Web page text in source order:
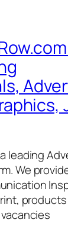
leading
We
products